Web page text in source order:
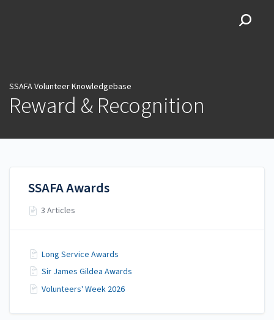
SSAFA Volunteer Knowledgebase
Reward & Recognition
SSAFA Awards
3 Articles
Long Service Awards
Sir James Gildea Awards
Volunteers' Week 2026